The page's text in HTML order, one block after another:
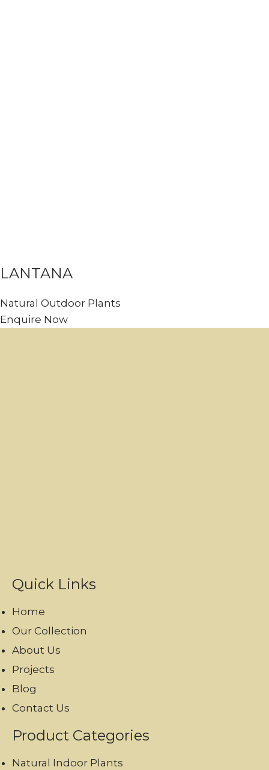
LANTANA
Natural Outdoor Plants
Enquire Now
Quick Links
Home
Our Collection
About Us
Projects
Blog
Contact Us
Product Categories
Natural Indoor Plants